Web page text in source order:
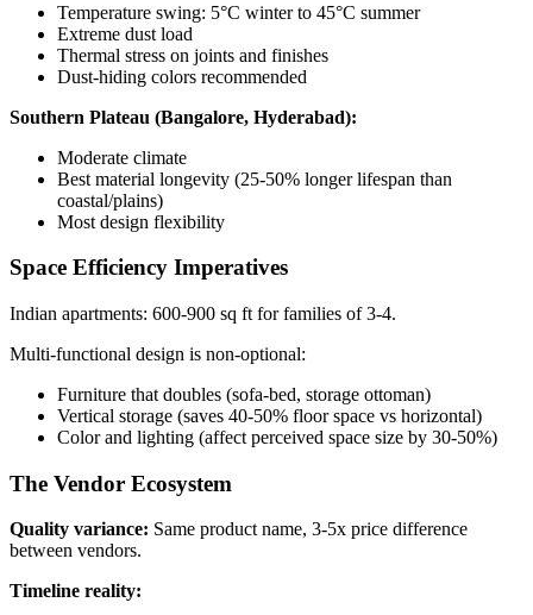
Temperature swing: 5°C winter to 45°C summer
Extreme dust load
Thermal stress on joints and finishes
Dust-hiding colors recommended
Southern Plateau (Bangalore, Hyderabad):
Moderate climate
Best material longevity (25-50% longer lifespan than
coastal/plains)
Most design flexibility
Space Efficiency Imperatives
Indian apartments: 600-900 sq ft for families of 3-4.
Multi-functional design is non-optional:
Furniture that doubles (sofa-bed, storage ottoman)
Vertical storage (saves 40-50% floor space vs horizontal)
Color and lighting (affect perceived space size by 30-50%)
The Vendor Ecosystem
Quality variance: Same product name, 3-5x price difference
between vendors.
Timeline reality: